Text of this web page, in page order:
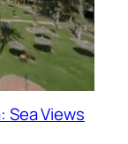
Sea Views